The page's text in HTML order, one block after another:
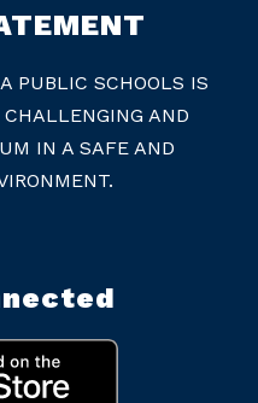
PUBLIC SCHOOLS IS
AND
IN A SAFE AND